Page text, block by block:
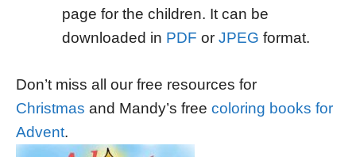
page for the children. It can be
downloaded in PDF or JPEG format.
Don’t miss all our free resources for
Christmas and Mandy’s free coloring books for
Advent.